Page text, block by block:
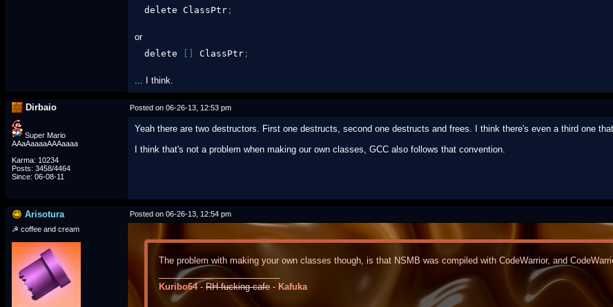
delete ClassPtr ;
or
delete
ClassPtr ;
... I think.
Dirbaio Posted on 06-26-13, 12:53 pm
Super Mario
AAaAaaaaAAAaaaa
Karma: 10234
Posts: 3458/4464
Since: 06-08-11
Yeah there are two destructors. First one destructs, second one destructs and frees. I think there's even a third one
I think that's not a problem when making our own classes, GCC also follows that convention.
Arisotura Posted on 06-26-13, 12:54 pm
☭ coffee and cream
The problem with making your own classes though, is that NSMB was compiled with CodeWarrior, and
_________________________
Kuribo64- RH-fucking-cafe - Kafuka